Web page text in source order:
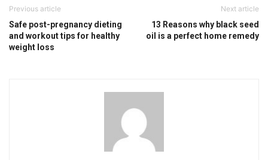
Previous article
Safe post-pregnancy dieting
and workout tips for healthy
weight loss
Next article
13 Reasons why black seed
oil is a perfect home remedy